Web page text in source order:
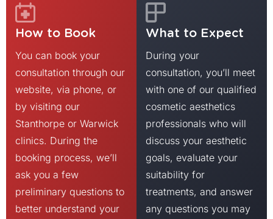
How to Book
You can book your
consultation through our
website, via phone, or
by visiting our
Stanthorpe or Warwick
clinics. During the
booking process, we’ll
ask you a few
preliminary questions to
better understand your
What to Expect
During your
consultation, you’ll meet
with one of our qualified
cosmetic aesthetics
professionals who will
discuss your aesthetic
goals, evaluate your
suitability for
treatments, and answer
any questions you may